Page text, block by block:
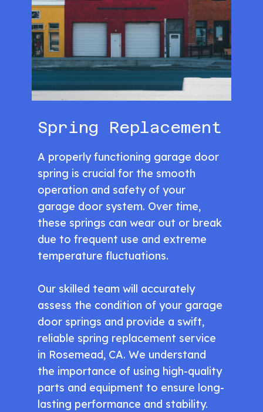
Spring Replacement
A properly functioning garage door
spring is crucial for the smooth
operation and safety of your
garage door system. Over time,
these springs can wear out or break
due to frequent use and extreme
temperature fluctuations.
Our skilled team will accurately
assess the condition of your garage
door springs and provide a swift,
reliable spring replacement service
in Rosemead, CA. We understand
the importance of using high-quality
parts and equipment to ensure long-
lasting performance and stability.